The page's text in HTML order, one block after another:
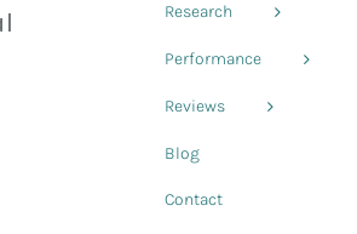
Research
Performance
Reviews
Blog
Contact